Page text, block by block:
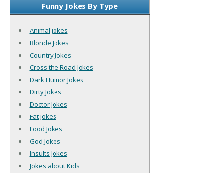
Funny Jokes By Type
Animal Jokes
Blonde Jokes
Country Jokes
Cross the Road Jokes
Dark Humor Jokes
Dirty Jokes
Doctor Jokes
Fat Jokes
Food Jokes
God Jokes
Insults Jokes
Jokes about Kids